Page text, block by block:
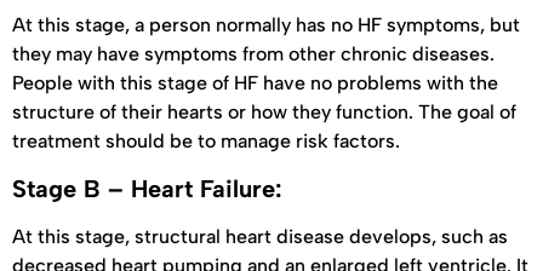
At this stage, a person normally has no HF symptoms, but
they may have symptoms from other chronic diseases.
People with this stage of HF have no problems with the
structure of their hearts or how they function. The goal of
treatment should be to manage risk factors.
Stage B – Heart Failure:
At this stage, structural heart disease develops, such as
decreased heart pumping and an enlarged left ventricle. It